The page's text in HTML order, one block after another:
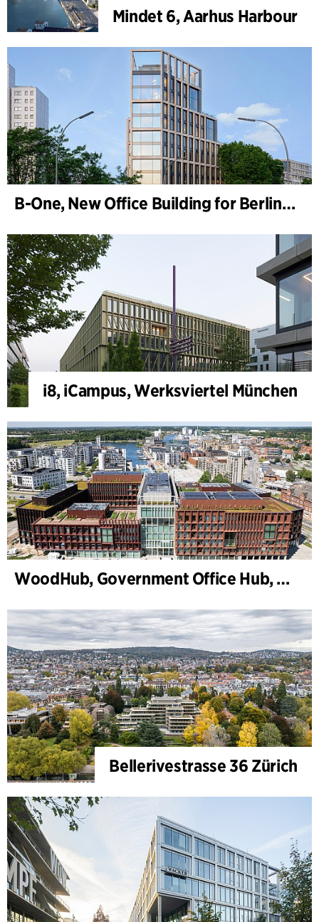
Mindet 6, Aarhus Harbour
B-One, New Office Building for Berlin Hyp
i8, iCampus, Werksviertel München
WoodHub, Government Office Hub, Odense
Bellerivestrasse 36 Zürich